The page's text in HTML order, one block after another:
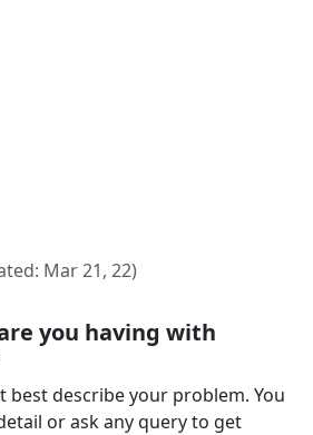
Mar 21, 22)
you having with
best describe your problem. You
or ask any query to get